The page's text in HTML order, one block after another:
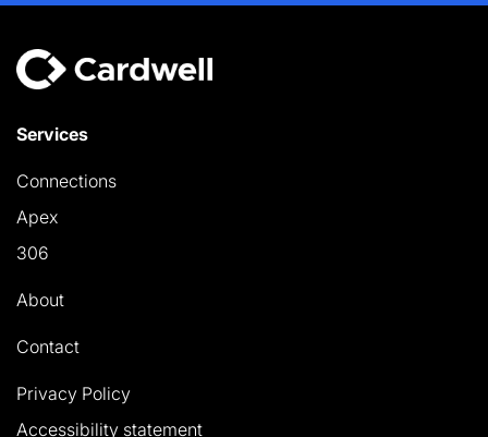
Services
Connections
Apex
306
About
Contact
Privacy Policy
Accessibility statement